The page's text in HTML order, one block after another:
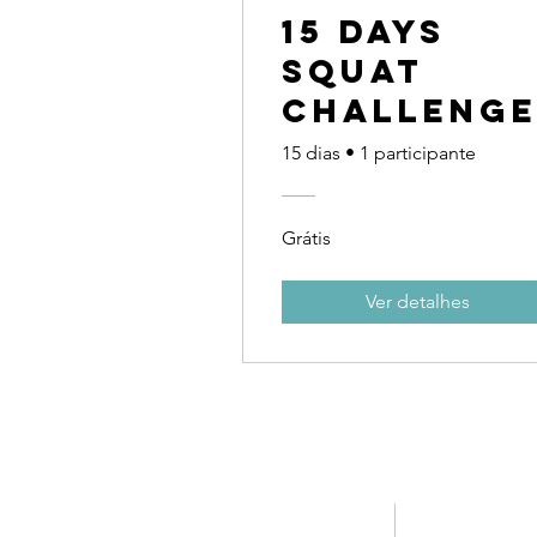
15 Days
Squat
Challenge
15 dias • 1 participante
Grátis
Ver detalhes